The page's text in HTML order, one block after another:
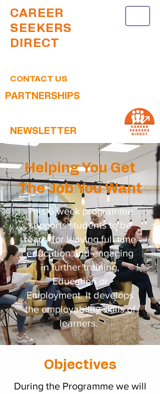
CAREER
SEEKERS
DIRECT
CONTACT US
PARTNERSHIPS
NEWSLETTER
Helping You Get
The Job You Want
This 6 week programme
supports students to be
ready for leaving full time
education and engaging
in further training,
Education or
Employment. It develops
the employability skills of
learners.
Objectives
During the Programme we will